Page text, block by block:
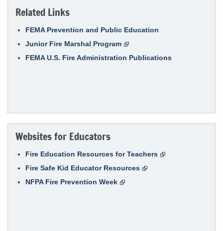
Related Links
FEMA Prevention and Public Education
Junior Fire Marshal Program
FEMA U.S. Fire Administration Publications
Websites for Educators
Fire Education Resources for Teachers
Fire Safe Kid Educator Resources
NFPA Fire Prevention Week